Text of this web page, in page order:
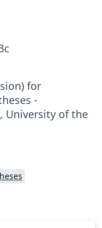
for
-
, University of the